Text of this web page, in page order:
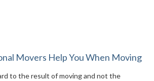
Movers Help You When Moving
to the result of moving and not the